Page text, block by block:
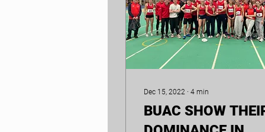
Dec 15, 2022 ∙ 4 min
BUAC SHOW